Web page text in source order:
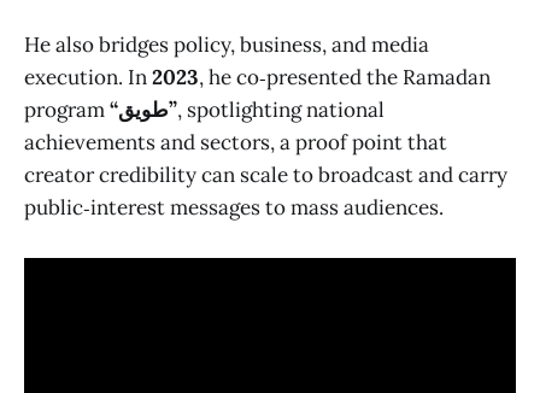
He also bridges policy, business, and media
execution. In2023, he co‑presented the Ramadan
program
“طويق”, spotlighting national
achievements and sectors, a proof point that
creator credibility can scale to broadcast and carry
public‑interest messages to mass audiences.